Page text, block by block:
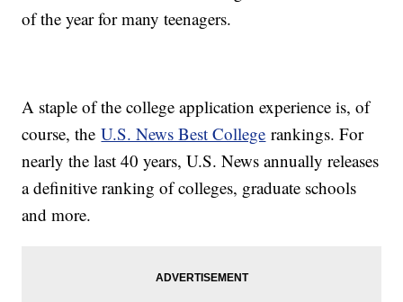
of the year for many teenagers.
A staple of the college application experience is, of
course, theU.S. News Best College rankings. For
nearly the last 40 years, U.S. News annually releases
a definitive ranking of colleges, graduate schools
and more.